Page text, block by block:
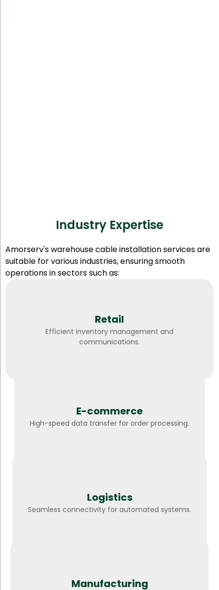
Industry Expertise
Amorserv's warehouse cable installation services are
suitable for various industries, ensuring smooth
operations in sectors such as:
Retail
Efficient inventory management and
communications.
E-commerce
High-speed data transfer for order processing.
Logistics
Seamless connectivity for automated systems.
Manufacturing